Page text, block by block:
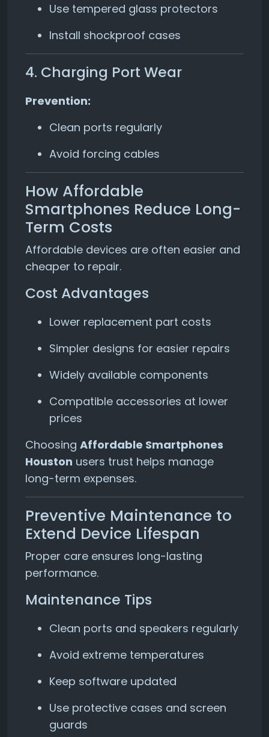
Use tempered glass protectors
Install shockproof cases
4. Charging Port Wear
Prevention:
Clean ports regularly
Avoid forcing cables
How Affordable
Smartphones Reduce Long-
Term Costs
Affordable devices are often easier and
cheaper to repair.
Cost Advantages
Lower replacement part costs
Simpler designs for easier repairs
Widely available components
Compatible accessories at lower
prices
Choosing Affordable Smartphones
Houston users trust helps manage
long-term expenses.
Preventive Maintenance to
Extend Device Lifespan
Proper care ensures long-lasting
performance.
Maintenance Tips
Clean ports and speakers regularly
Avoid extreme temperatures
Keep software updated
Use protective cases and screen
guards